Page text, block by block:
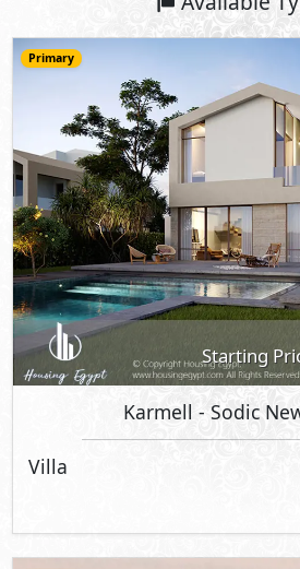
Primary
Starting
Karmell - Sodic
Villa